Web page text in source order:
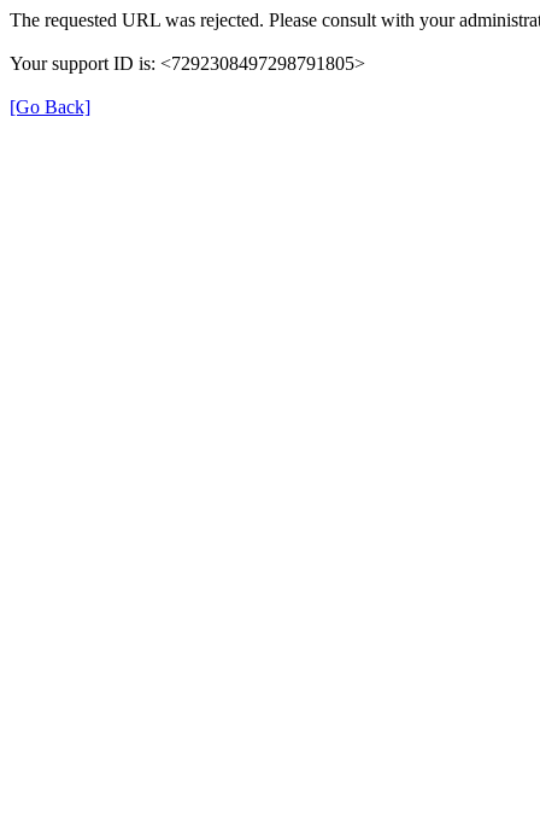
The requested URL was rejected. Please consult with your
Your support ID is: <7292308497298791805>
[Go Back]